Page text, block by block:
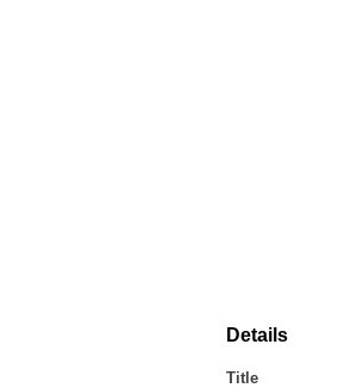
Details
Title